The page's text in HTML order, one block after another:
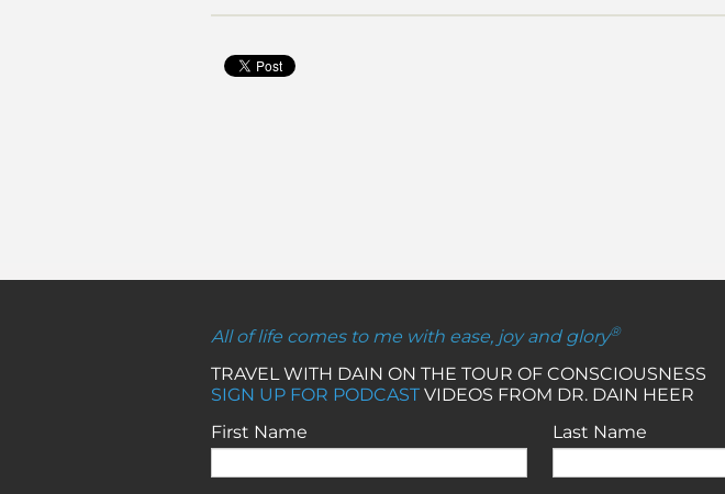
All of life comes to me with ease, joy and glory®
TRAVEL WITH DAIN ON THE TOUR OF CONSCIOUSNESS
SIGN UP FOR PODCAST VIDEOS FROM DR. DAIN HEER
First Name
Last Name